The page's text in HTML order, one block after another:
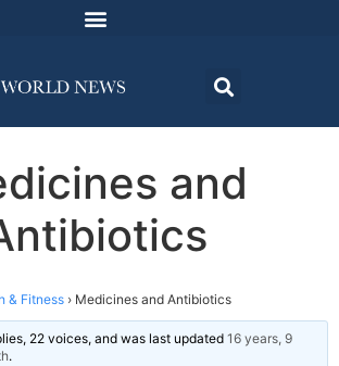
and
& Fitness › Medicines and Antibiotics
22 voices, and was last updated 16 years, 9
.